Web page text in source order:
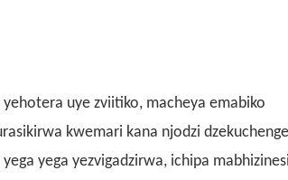
uye zviitiko, macheya emabiko
kwemari kana njodzi
yega yezvigadzirwa, ichipa